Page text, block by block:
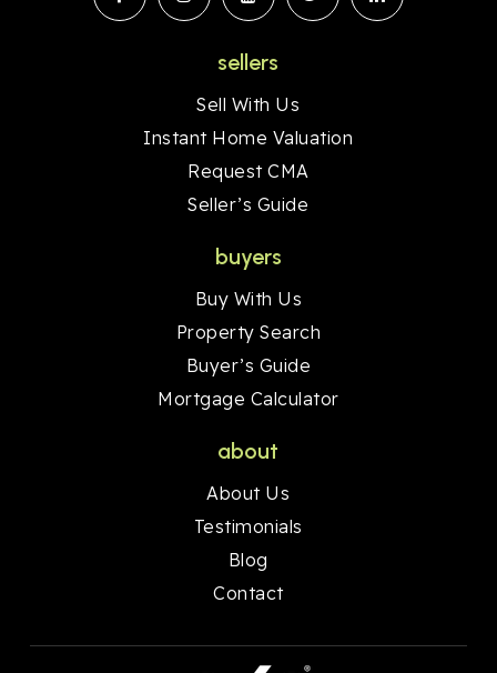
sellers
Sell With Us
Instant Home Valuation
Request CMA
Seller’s Guide
buyers
Buy With Us
Property Search
Buyer’s Guide
Mortgage Calculator
about
About Us
Testimonials
Blog
Contact